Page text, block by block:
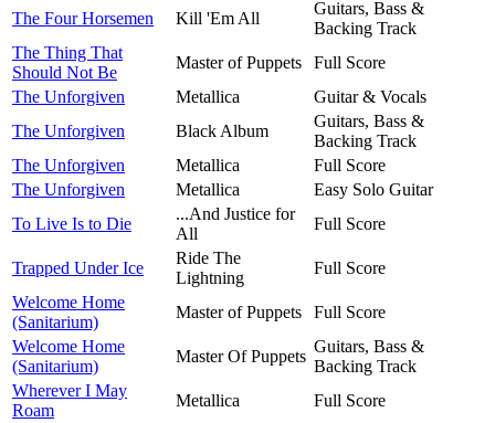
The Four Horsemen
Kill 'Em All
Guitars, Bass &
Backing Track
The Thing That
Should Not Be
Master of Puppets
Full Score
The Unforgiven
Metallica
Guitar & Vocals
The Unforgiven
Black Album
Guitars, Bass &
Backing Track
The Unforgiven
Metallica
Full Score
The Unforgiven
Metallica
Easy Solo Guitar
To Live Is to Die
...And Justice for
All
Full Score
Trapped Under Ice
Ride The
Lightning
Full Score
Welcome Home
(Sanitarium)
Master of Puppets
Full Score
Welcome Home
(Sanitarium)
Master Of Puppets
Guitars, Bass &
Backing Track
Wherever I May
Roam
Metallica
Full Score